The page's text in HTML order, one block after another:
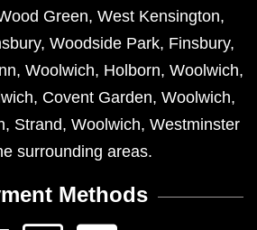
Green, West Kensington,
, Woodside Park, Finsbury,
, Woolwich, Holborn, Woolwich,
, Covent Garden, Woolwich,
, Strand, Woolwich, Westminster
surrounding areas.
Methods